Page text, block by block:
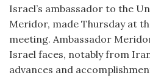
Israel’s ambassador to the
Meridor, made Thursday at
meeting. Ambassador
Israel faces, notably from
advances and